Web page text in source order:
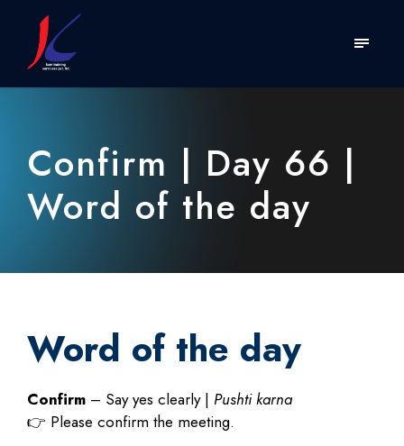
Confirm | Day 66 |
Word of the day
Word of the day
Confirm – Say yes clearly | Pushti karna
👉 Please confirm the meeting.